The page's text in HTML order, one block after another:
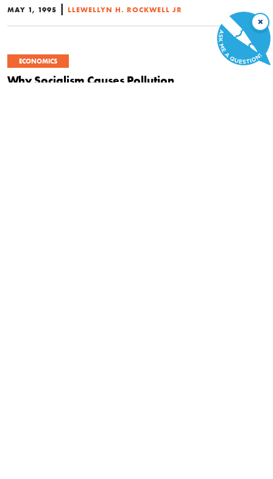
MAY 1, 1995 | LLEWELLYN H. ROCKWELL JR
ECONOMICS
Why Socialism Causes Pollution
×